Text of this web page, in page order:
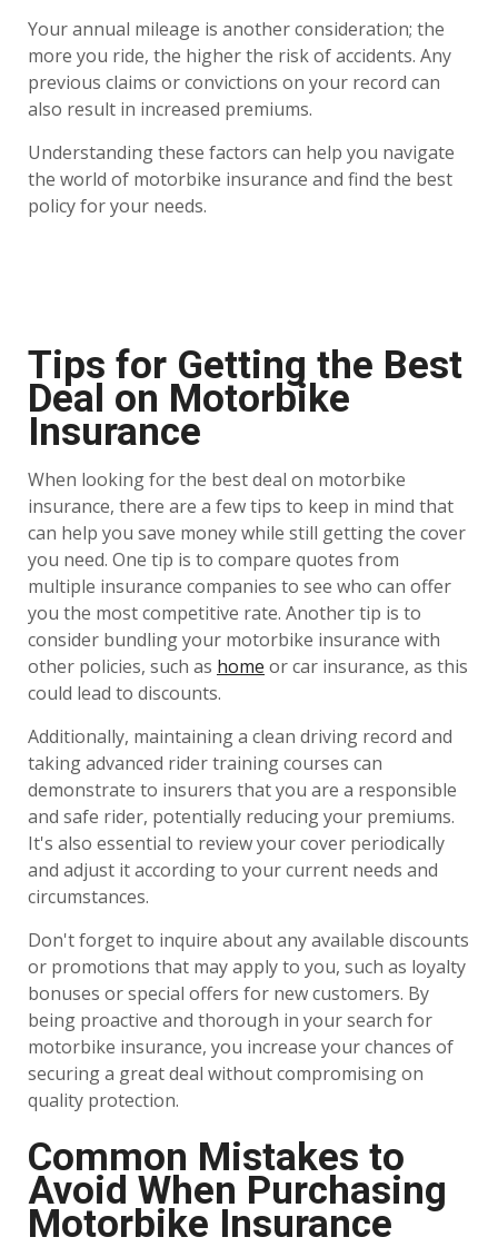
Your annual mileage is another consideration; the
more you ride, the higher the risk of accidents. Any
previous claims or convictions on your record can
also result in increased premiums.
Understanding these factors can help you navigate
the world of motorbike insurance and find the best
policy for your needs.
Tips for Getting the Best
Deal on Motorbike
Insurance
When looking for the best deal on motorbike
insurance, there are a few tips to keep in mind that
can help you save money while still getting the cover
you need. One tip is to compare quotes from
multiple insurance companies to see who can offer
you the most competitive rate. Another tip is to
consider bundling your motorbike insurance with
other policies, such as home or car insurance, as this
could lead to discounts.
Additionally, maintaining a clean driving record and
taking advanced rider training courses can
demonstrate to insurers that you are a responsible
and safe rider, potentially reducing your premiums.
It's also essential to review your cover periodically
and adjust it according to your current needs and
circumstances.
Don't forget to inquire about any available discounts
or promotions that may apply to you, such as loyalty
bonuses or special offers for new customers. By
being proactive and thorough in your search for
motorbike insurance, you increase your chances of
securing a great deal without compromising on
quality protection.
Common Mistakes to
Avoid When Purchasing
Motorbike Insurance